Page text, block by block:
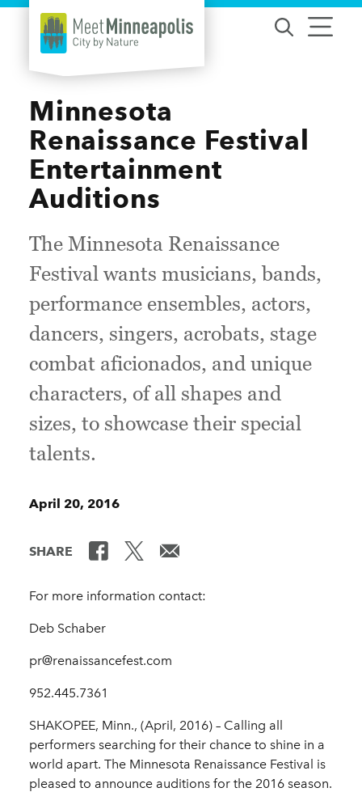
Skip to content
Minnesota
Renaissance Festival
Entertainment
Auditions
The Minnesota Renaissance
Festival wants musicians, bands,
performance ensembles, actors,
dancers, singers, acrobats, stage
combat aficionados, and unique
characters, of all shapes and
sizes, to showcase their special
talents.
April 20, 2016
SHARE
For more information contact:
Deb Schaber
pr@renaissancefest.com
952.445.7361
SHAKOPEE, Minn., (April, 2016) – Calling all
performers searching for their chance to shine in a
world apart. The Minnesota Renaissance Festival is
pleased to announce auditions for the 2016 season.